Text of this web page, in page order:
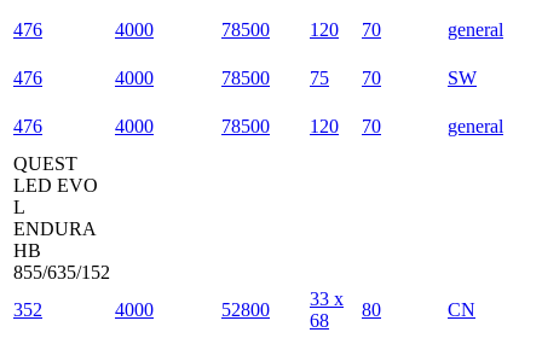
476 4000 78500 120 70 general
476 4000 78500 75 70 SW
476 4000 78500 120 70
general
QUEST
LED EVO
L
ENDURA
HB
855/635/152
352
4000 52800
33 x
68
80 CN